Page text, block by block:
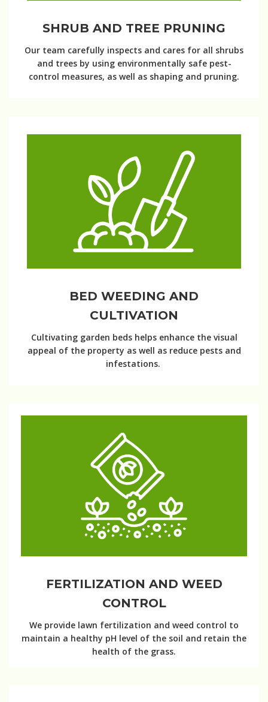
SHRUB AND TREE PRUNING
Our team carefully inspects and cares for all shrubs
and trees by using environmentally safe pest-
control measures, as well as shaping and pruning.
BED WEEDING AND
CULTIVATION
Cultivating garden beds helps enhance the visual
appeal of the property as well as reduce pests and
infestations.
FERTILIZATION AND WEED
CONTROL
We provide lawn fertilization and weed control to
maintain a healthy pH level of the soil and retain the
health of the grass.